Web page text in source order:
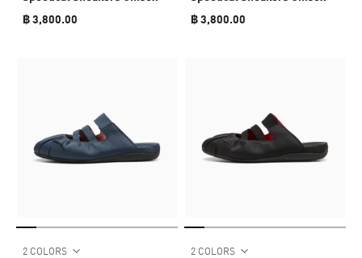
฿ 3,800.00
฿ 3,800.00
2 COLORS 2 COLORS